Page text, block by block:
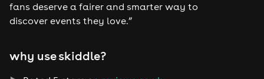
fans deserve a fairer and smarter way to
discover events they love.”
why use skiddle?